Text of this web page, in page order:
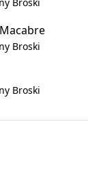
Broski
Broski